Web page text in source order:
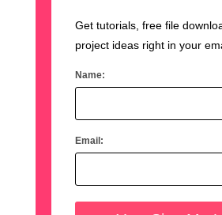
Get tutorials, free file
project ideas right in your
Name:
Email: